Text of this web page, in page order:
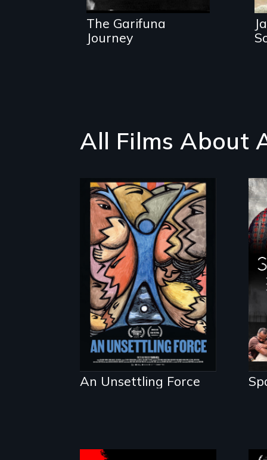
The Garifuna
Journey
All Films About
America’s poor
organize to confront
a moral crisis of
survival.
An Unsettling Force